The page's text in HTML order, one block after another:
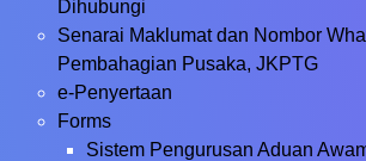
Dihubungi
Senarai Maklumat dan Nombor
Pembahagian Pusaka, JKPTG
e-Penyertaan
Forms
Sistem Pengurusan Aduan